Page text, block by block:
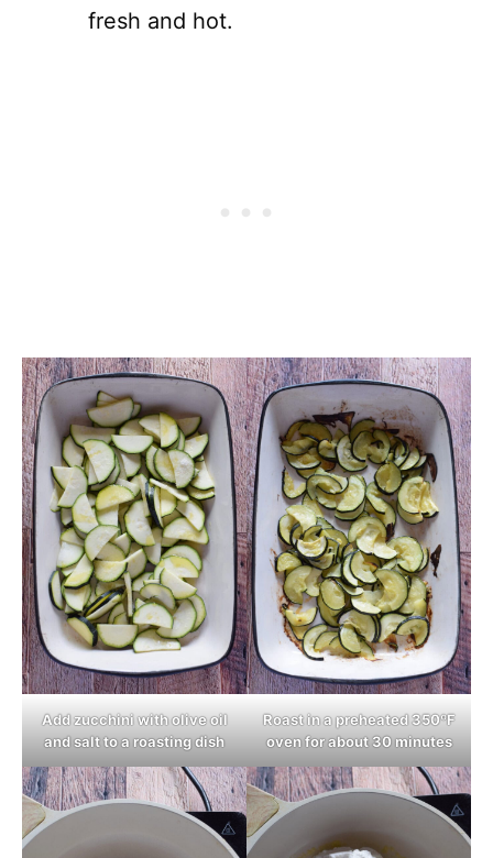
fresh and hot.
Add zucchini with olive oil
and salt to a roasting dish
Roast in a preheated 350ºF
oven for about 30 minutes